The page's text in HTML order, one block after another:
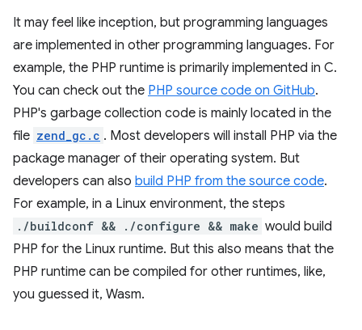
It may feel like inception, but programming languages
are implemented in other programming languages. For
example, the PHP runtime is primarily implemented in C.
You can check out the PHP source code on GitHub.
PHP's garbage collection code is mainly located in the
file zend_gc.c . Most developers will install PHP via the
package manager of their operating system. But
developers can also build PHP from the source code.
For example, in a Linux environment, the steps
./buildconf && ./configure && make would build
PHP for the Linux runtime. But this also means that the
PHP runtime can be compiled for other runtimes, like,
you guessed it, Wasm.